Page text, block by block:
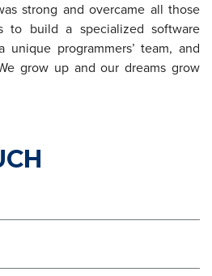
strong and overcame all those
to build a specialized software
programmers’ team, and
grow up and our dreams grow